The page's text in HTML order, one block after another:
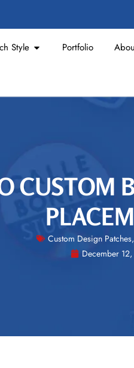
Style Portfolio
CUSTOM
Custom Design Patches,
December